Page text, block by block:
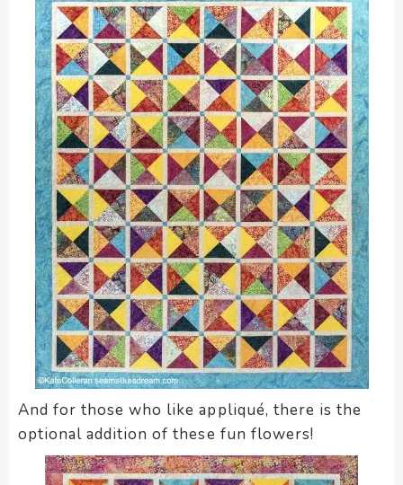
And for those who like appliqué, there is the
optional addition of these fun flowers!